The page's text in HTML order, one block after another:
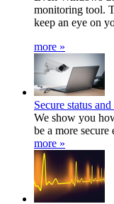
monitoring tool.
keep an eye on
more »
Secure status
We show you
be a more secure
more »